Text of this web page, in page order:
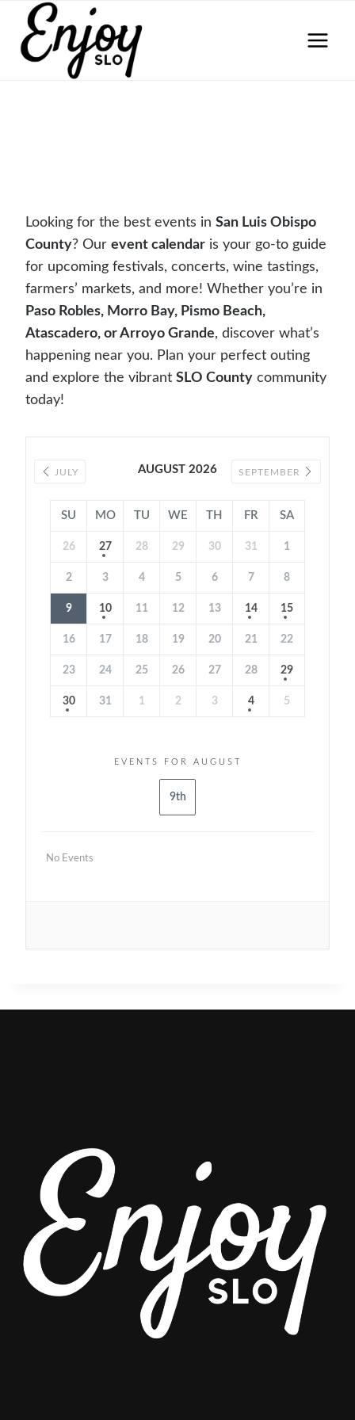
content
Looking for the best events in San Luis Obispo
County? Our event calendar is your go-to guide
for upcoming festivals, concerts, wine tastings,
farmers’ markets, and more! Whether you’re in
Paso Robles, Morro Bay, Pismo Beach,
Atascadero, or Arroyo Grande, discover what’s
happening near you. Plan your perfect outing
and explore the vibrant SLO County community
today!
JULY AUGUST 2026 SEPTEMBER
SU MO TU WE TH FR SA
26 27 28 29 30 31 1
2 3 4 5 6 7 8
9 10 11 12 13 14 15
16 17 18 19 20 21 22
23 24 25 26 27 28 29
30 31 1 2 3 4 5
EVENTS FOR AUGUST
9th
No Events